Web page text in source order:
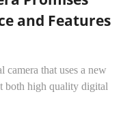
and Features
that uses a new
both high quality digital